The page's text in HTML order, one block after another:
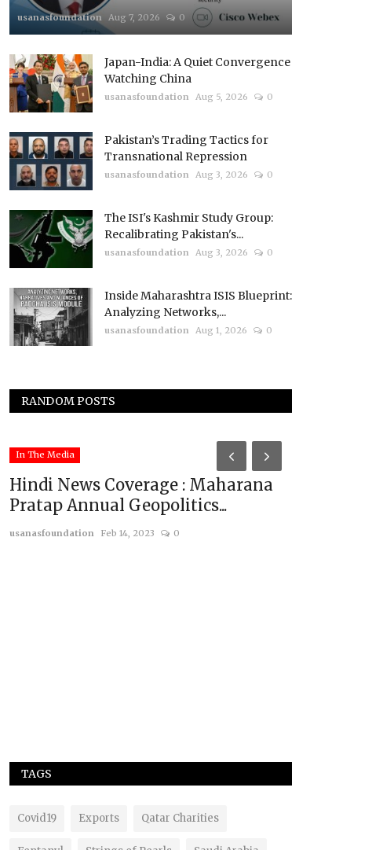
usanasfoundation Aug 7, 2026 0
Japan-India: A Quiet Convergence
Watching China
usanasfoundation Aug 5, 2026 0
Pakistan’s Trading Tactics for
Transnational Repression
usanasfoundation Aug 3, 2026 0
The ISI's Kashmir Study Group:
Recalibrating Pakistan's...
usanasfoundation Aug 3, 2026 0
Inside Maharashtra ISIS Blueprint:
Analyzing Networks,...
usanasfoundation Aug 1, 2026 0
RANDOM POSTS
In The Media
Hindi News Coverage : Maharana
Pratap Annual Geopolitics...
usanasfoundation Feb 14, 2023 0
TAGS
Covid19 Exports Qatar Charities